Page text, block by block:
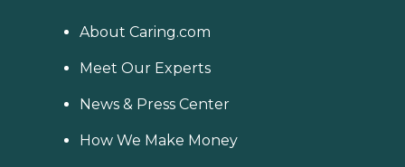
About Caring.com
Meet Our Experts
News & Press Center
How We Make Money